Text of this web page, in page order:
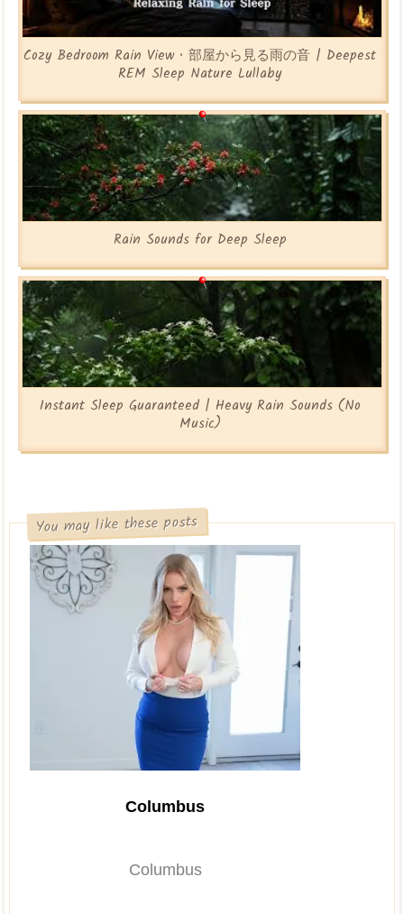
Cozy Bedroom Rain View • 部屋から見る雨の音 | Deepest
REM Sleep Nature Lullaby
Rain Sounds for Deep Sleep
Instant Sleep Guaranteed | Heavy Rain Sounds (No
Music)
You may like these posts
Columbus
Columbus